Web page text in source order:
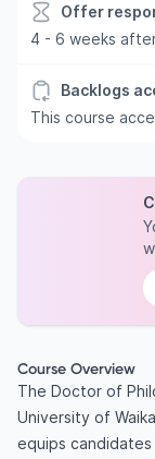
Offer
4 - 6 weeks
Backlogs
This course
Course Overview
The Doctor of
University of
equips